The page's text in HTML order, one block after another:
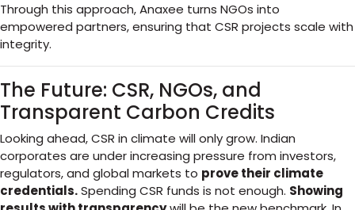
Through this approach, Anaxee turns NGOs into
empowered partners, ensuring that CSR projects scale with
integrity.
The Future: CSR, NGOs, and
Transparent Carbon Credits
Looking ahead, CSR in climate will only grow. Indian
corporates are under increasing pressure from investors,
regulators, and global markets to prove their climate
credentials.Spending CSR funds is not enough. Showing